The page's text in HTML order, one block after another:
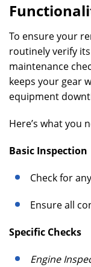
To ensure your
routinely verify
maintenance
keeps your gear
equipment
Here’s what you
Basic Inspection
Check for
Ensure all
Specific Checks
Engine